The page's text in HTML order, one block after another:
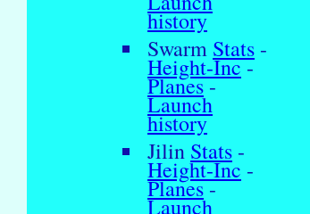
history
Swarm Stats -
Height-Inc-
Planes-
Launch
history
Jilin Stats -
Height-Inc -
Planes-
Launch